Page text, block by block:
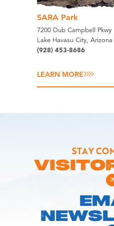
SARA Park
7200 Dub Campbell Pkwy
Lake Havasu City,
(928) 453-8686
LEARN MORE
STAY